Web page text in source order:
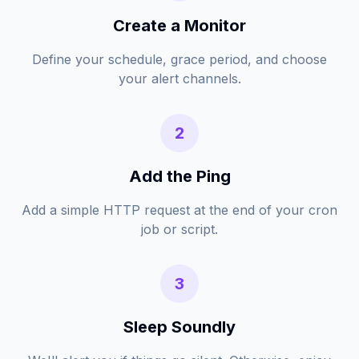
Create a Monitor
Define your schedule, grace period, and choose
your alert channels.
2
Add the Ping
Add a simple HTTP request at the end of your cron
job or script.
3
Sleep Soundly